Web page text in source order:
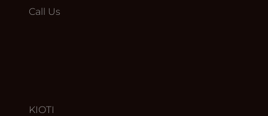
Call Us
KIOTI